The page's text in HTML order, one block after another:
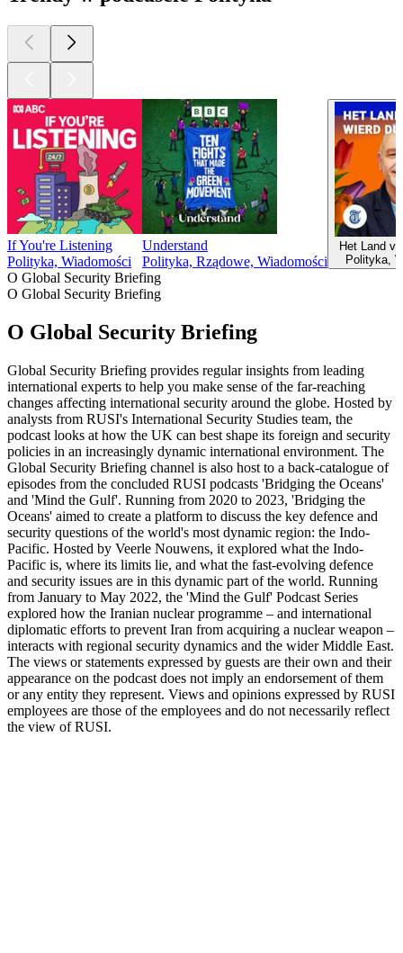
If You're Listening
Polityka, Wiadomości
Understand
Polityka, Rządowe, Wiadomości
Het Land
Polityka,
O Global Security Briefing
O Global Security Briefing
O Global Security Briefing
Global Security Briefing provides regular insights from leading
international experts to help you make sense of the far-reaching
changes affecting international security around the globe. Hosted by
analysts from RUSI's International Security Studies team, the
podcast looks at how the UK can best shape its foreign and security
policies in an increasingly dynamic international environment. The
Global Security Briefing channel is also host to a back-catalogue of
episodes from the concluded RUSI podcasts 'Bridging the Oceans'
and 'Mind the Gulf'. Running from 2020 to 2023, 'Bridging the
Oceans' aimed to create a platform to discuss the key defence and
security questions of the world's most dynamic region: the Indo-
Pacific. Hosted by Veerle Nouwens, it explored what the Indo-
Pacific is, where its limits lie, and what the fast-evolving defence
and security issues are in this dynamic part of the world. Running
from January to May 2022, the 'Mind the Gulf' Podcast Series
explored how the Iranian nuclear programme – and international
diplomatic efforts to prevent Iran from acquiring a nuclear weapon –
interacts with regional security dynamics and the wider Middle East.
The views or statements expressed by guests are their own and their
appearance on the podcast does not imply an endorsement of them
or any entity they represent. Views and opinions expressed by RUSI
employees are those of the employees and do not necessarily reflect
the view of RUSI.